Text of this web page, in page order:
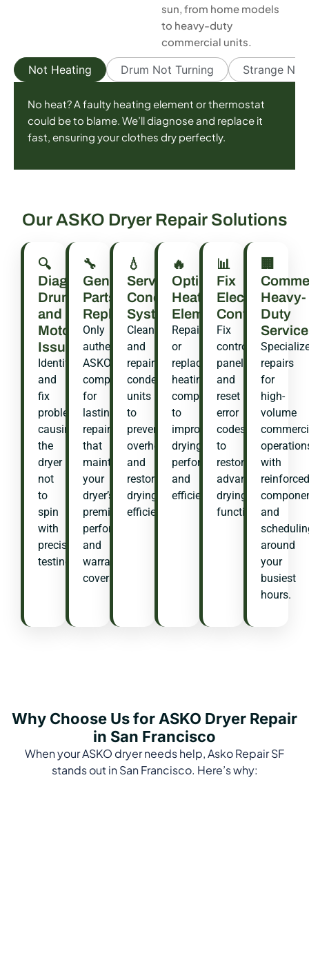
sun, from home models
to heavy-duty
commercial units.
Not Heating Drum Not Turning Strange
No heat? A faulty heating element or thermostat
could be to blame. We’ll diagnose and replace it
fast, ensuring your clothes dry perfectly.
Our ASKO Dryer Repair Solutions
🔍
Diagnose
Drum
and
Motor
Issues
Identify
and
fix
problems
causing
the
dryer
not
to
spin
with
precision
testing.
🔧
Genuine
Parts
Replacement
Only
authentic
ASKO
components
for
lasting
repairs
that
maintain
your
dryer’s
premium
performance
and
warranty
coverage.
💧
Service
Condenser
System
Clean
and
repair
condenser
units
to
prevent
overheating
and
restore
drying
efficiency.
🔥
Optimize
Heating
Elements
Repair
or
replace
heating
components
to
improve
drying
performance
and
efficiency.
📊
Fix
Electronic
Controls
Fix
control
panels
and
reset
error
codes
to
restore
advanced
drying
functions.
🏢
Heavy-
Duty
Service
repairs
for
high-
volume
with
and
around
your
busiest
hours.
Why Choose Us for ASKO Dryer Repair
in San Francisco
When your ASKO dryer needs help, Asko Repair SF
stands out in San Francisco. Here’s why: